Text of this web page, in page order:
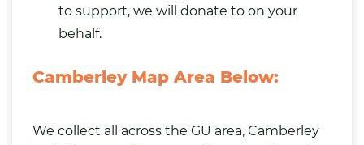
to support, we will donate to on your
behalf.
Camberley Map Area Below:
We collect all across the GU area, Camberley